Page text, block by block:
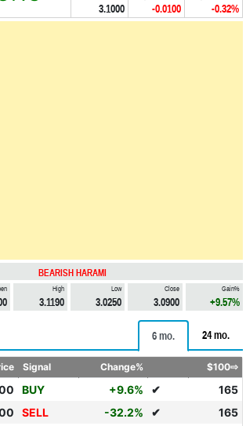
3.1000 -0.0100 -0.32%
BEARISH HARAMI
High
3.1190
Low
3.0250
Close
3.0900
Gain%
+9.57%
6 mo. 24 mo.
Signal Change% $100⇨
BUY +9.6% ✔
165
SELL -32.2% ✔
165